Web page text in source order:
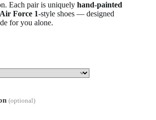
Each pair is uniquely hand-painted
Air Force 1-style shoes — designed
for you alone.
(optional)